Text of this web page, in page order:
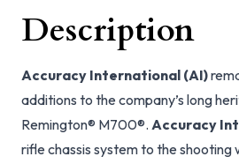
Description
Accuracy International (AI)
additions to the company’s long
Remington® M700®. Accuracy
rifle chassis system to the shooting